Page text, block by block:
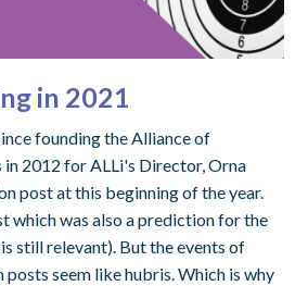
in 2021
founding the Alliance of
in 2012 for ALLi's Director, Orna
post at this beginning of the year.
which was also a prediction for the
still relevant). But the events of
posts seem like hubris. Which is why